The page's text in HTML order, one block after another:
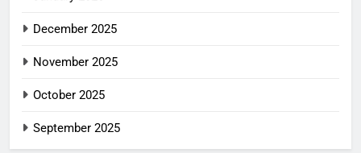
December 2025
November 2025
October 2025
September 2025